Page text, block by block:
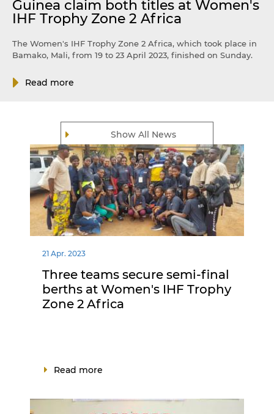
Show All News
Guinea claim both titles at Women's
IHF Trophy Zone 2 Africa
The Women's IHF Trophy Zone 2 Africa, which took place in
Bamako, Mali, from 19 to 23 April 2023, finished on Sunday.
Read more
21 Apr. 2023
Three teams secure semi-final
berths at Women's IHF Trophy
Zone 2 Africa
Read more